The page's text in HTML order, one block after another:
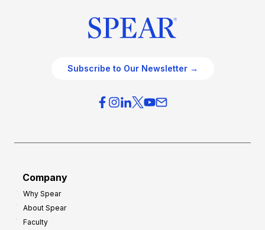
Subscribe to Our Newsletter →
Company
Why Spear
About Spear
Faculty